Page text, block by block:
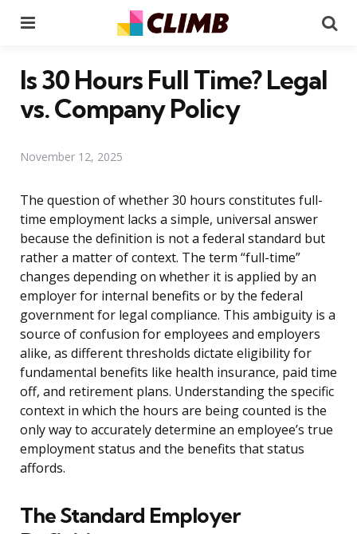
Is 30 Hours Full Time? Legal
vs. Company Policy
November 12, 2025
The question of whether 30 hours constitutes full-
time employment lacks a simple, universal answer
because the definition is not a federal standard but
rather a matter of context. The term “full-time”
changes depending on whether it is applied by an
employer for internal benefits or by the federal
government for legal compliance. This ambiguity is a
source of confusion for employees and employers
alike, as different thresholds dictate eligibility for
fundamental benefits like health insurance, paid time
off, and retirement plans. Understanding the specific
context in which the hours are being counted is the
only way to accurately determine an employee’s true
employment status and the benefits that status
affords.
The Standard Employer